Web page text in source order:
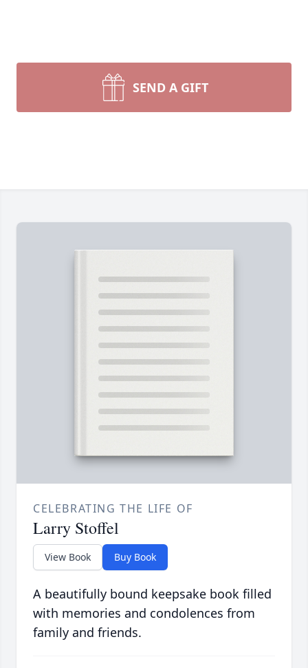
SEND A GIFT
CELEBRATING THE LIFE OF
Larry Stoffel
View Book Buy Book
A beautifully bound keepsake book filled
with memories and condolences from
family and friends.